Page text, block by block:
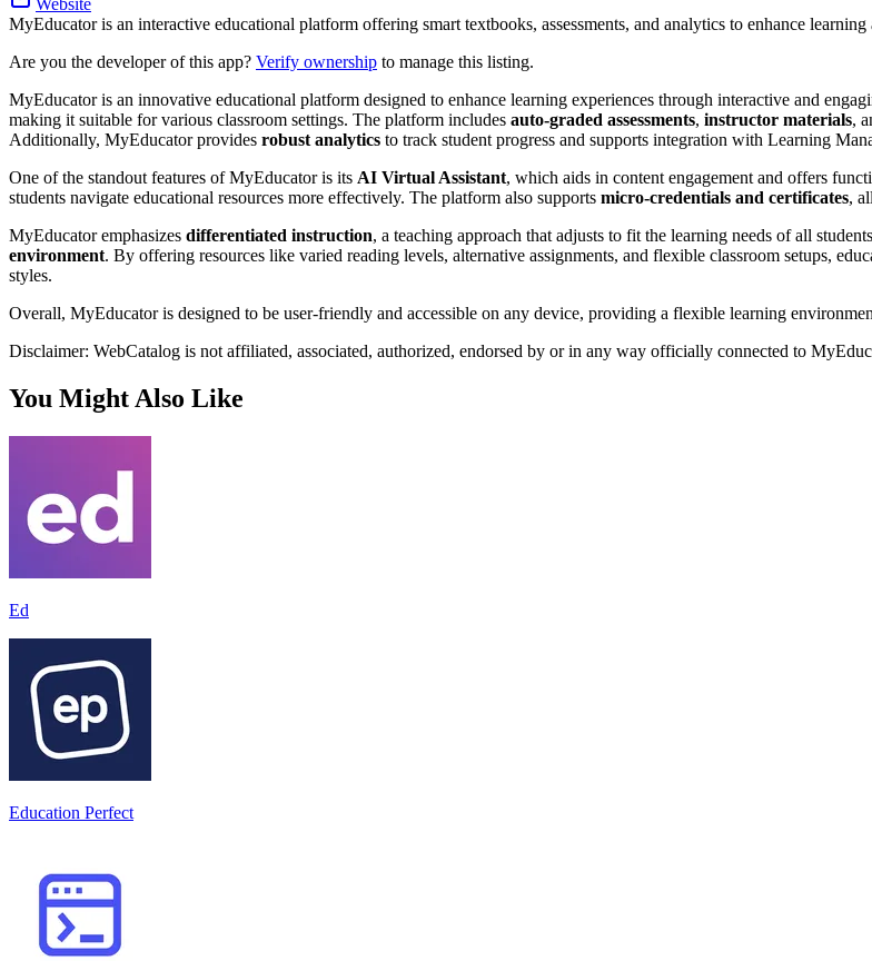
MyEducator is an interactive educational platform offering smart textbooks, assessments, and analytics to enhance learning
Are you the developer of this app? Verify ownership to manage this listing.
MyEducator is an innovative educational platform designed to enhance learning experiences through interactive and
making it suitable for various classroom settings. The platform includes auto-graded assessments, instructor materials,
Additionally, MyEducator provides robust analytics to track student progress and supports integration with Learning
One of the standout features of MyEducator is its AI Virtual Assistant, which aids in content engagement and offers
students navigate educational resources more effectively. The platform also supports micro-credentials and certificates,
MyEducator emphasizes differentiated instruction, a teaching approach that adjusts to fit the learning needs of all
environment. By offering resources like varied reading levels, alternative assignments, and flexible classroom setups,
styles.
Overall, MyEducator is designed to be user-friendly and accessible on any device, providing a flexible learning
Disclaimer: WebCatalog is not affiliated, associated, authorized, endorsed by or in any way officially connected to
You Might Also Like
Ed
Education Perfect